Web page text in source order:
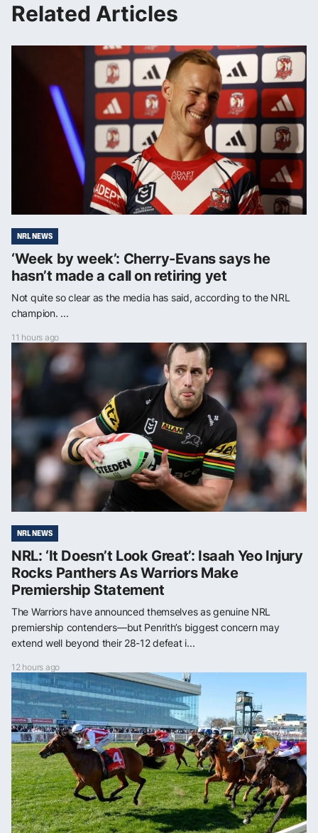
Related Articles
NRL NEWS
‘Week by week’: Cherry-Evans says he
hasn’t made a call on retiring yet
Not quite so clear as the media has said, according to the NRL
champion. ...
11 hours ago
NRL NEWS
NRL: ‘It Doesn’t Look Great’: Isaah Yeo Injury
Rocks Panthers As Warriors Make
Premiership Statement
The Warriors have announced themselves as genuine NRL
premiership contenders—but Penrith’s biggest concern may
extend well beyond their 28-12 defeat i...
12 hours ago